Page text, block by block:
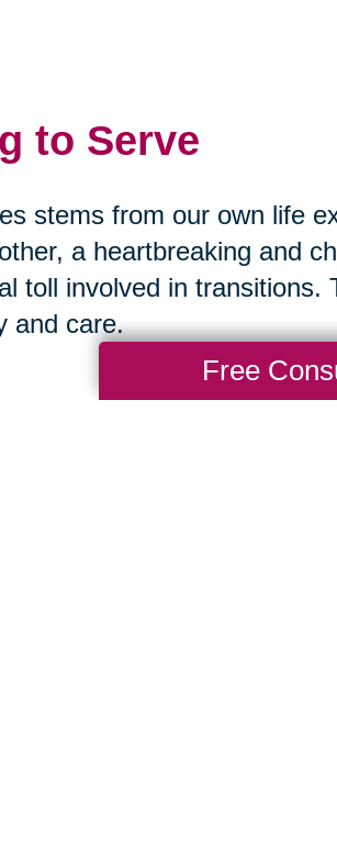
to Serve
stems from our own life
a heartbreaking and
toll involved in
and care.
Free